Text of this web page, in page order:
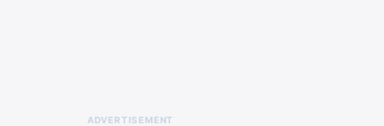
ADVERTISEMENT